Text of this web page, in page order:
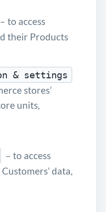
– to access
their Products
& settings
stores’
units,
– to access
data,